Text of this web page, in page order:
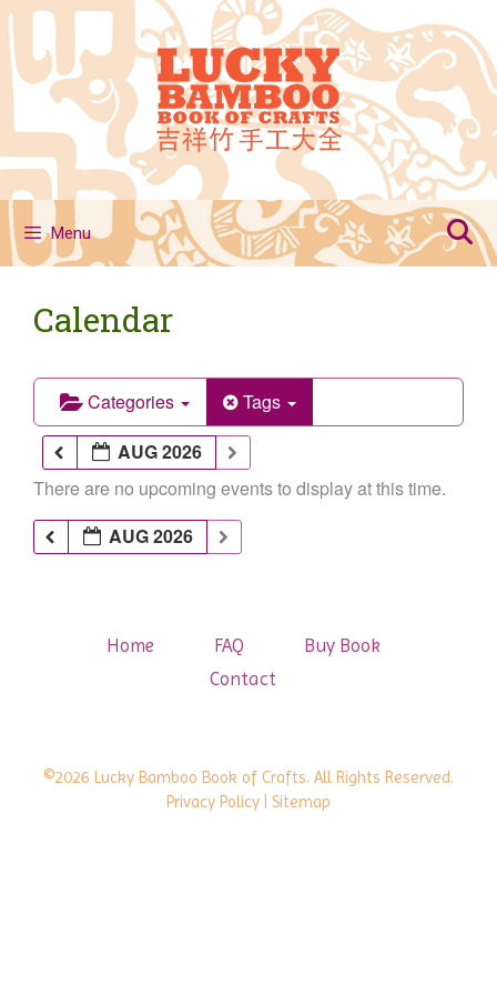
Skip
to
content
Menu
Calendar
Categories
Tags
AUG 2026
There are no upcoming events to display at this time.
AUG 2026
Home FAQ
Buy Book
Contact
©2026 Lucky Bamboo Book of Crafts. All Rights Reserved.
Privacy Policy | Sitemap